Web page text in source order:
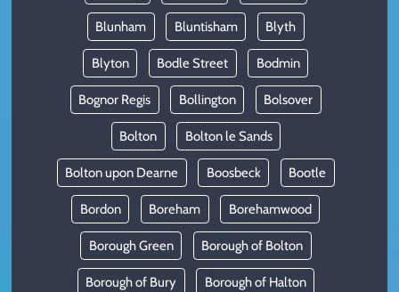
Blunham Bluntisham Blyth
Blyton Bodle Street Bodmin
Bognor Regis Bollington Bolsover
Bolton Bolton le Sands
Bolton upon Dearne Boosbeck Bootle
Bordon Boreham Borehamwood
Borough Green Borough of Bolton
Borough of Bury Borough of Halton